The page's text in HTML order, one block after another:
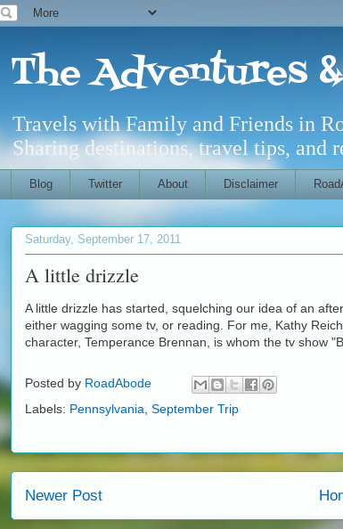
The Adventures
Travels with Family and Friends in
Sharing destinations, travel tips, and
Blog Twitter About Disclaimer
Saturday, September 17, 2011
A little drizzle
A little drizzle has started, squelching our idea of an
either wagging some tv, or reading. For me, Kathy
character, Temperance Brennan, is whom the tv show
Posted by RoadAbode
Labels: Pennsylvania September Trip
Newer Post